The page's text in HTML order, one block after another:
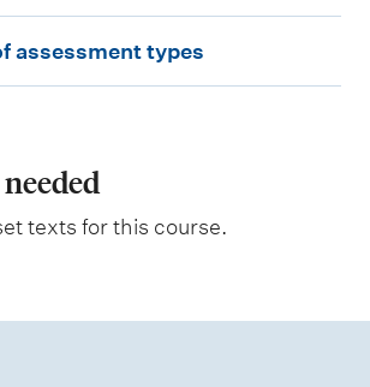
assessment types
texts for this course.